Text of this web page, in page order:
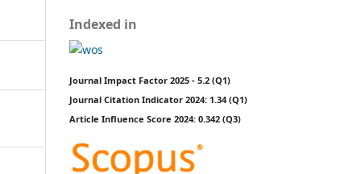
Indexed in
Journal Impact Factor 2025 - 5.2 (Q1)
Journal Citation Indicator 2024: 1.34 (Q1)
Article Influence Score 2024: 0.342 (Q3)